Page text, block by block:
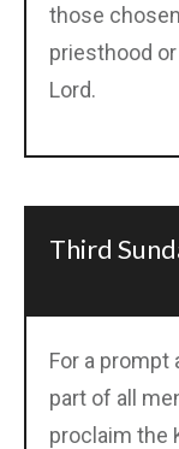
those
priesthood
Lord.
Third
For a
part of all
proclaim the